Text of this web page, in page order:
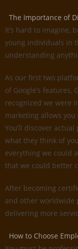
The Importance of
It’s hard to imagine,
young individuals in
understanding
As our first two
of Google’s features,
recognized we were
marketing allows
You’ll discover
what they think of
everything we could
that we could better
After becoming
and other worldwide
delivering more
How to Choose